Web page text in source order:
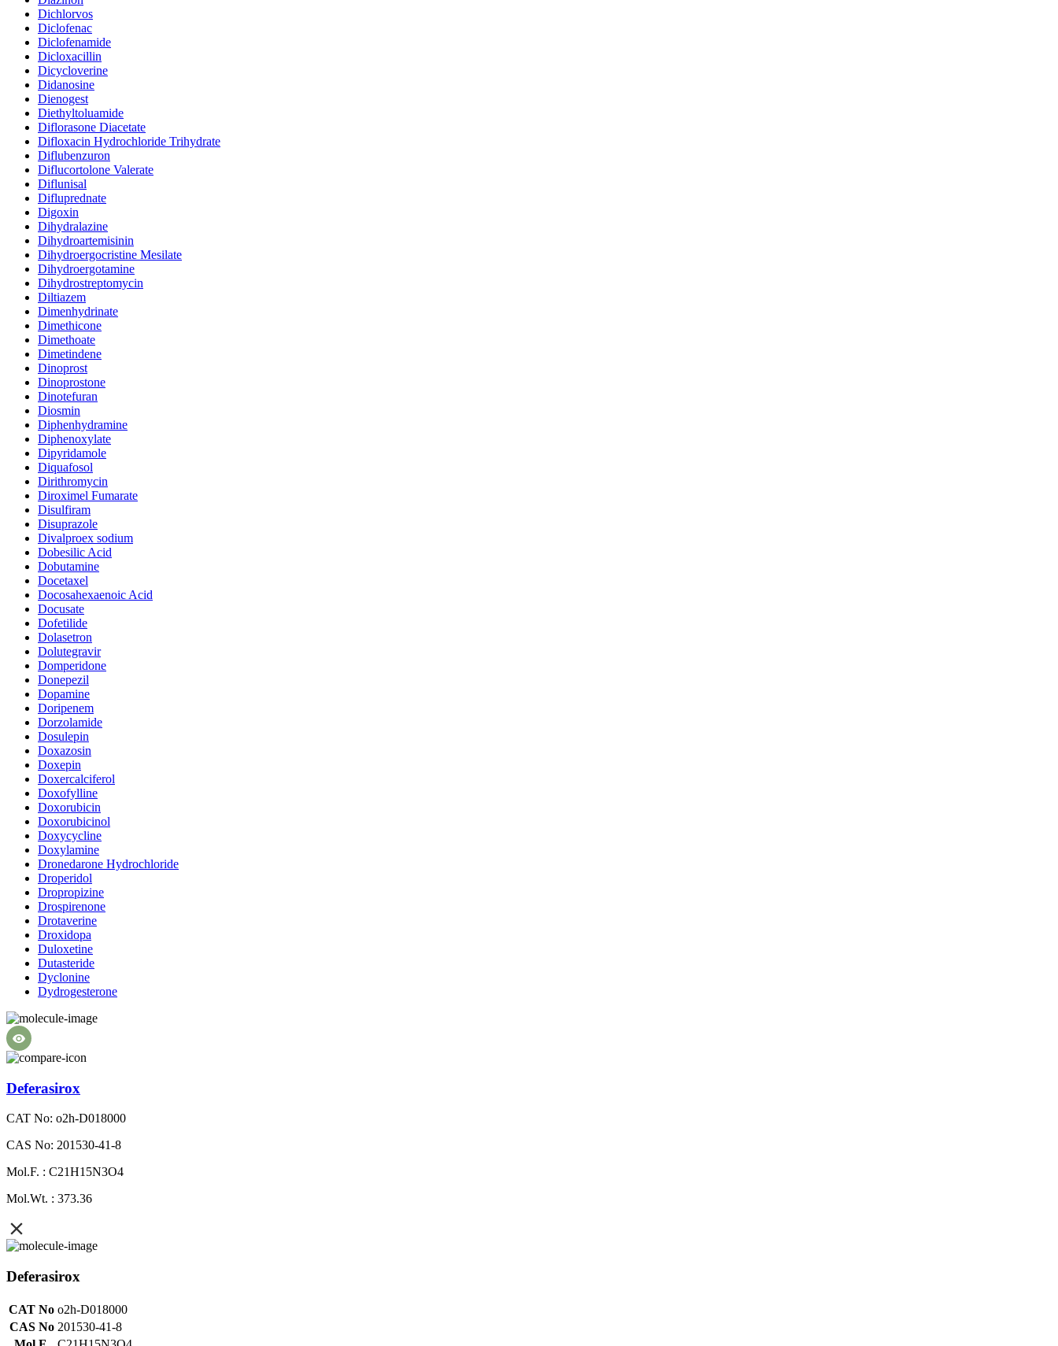
Dichlorvos
Diclofenac
Diclofenamide
Dicloxacillin
Dicycloverine
Didanosine
Dienogest
Diethyltoluamide
Diflorasone Diacetate
Difloxacin Hydrochloride Trihydrate
Diflubenzuron
Diflucortolone Valerate
Diflunisal
Difluprednate
Digoxin
Dihydralazine
Dihydroartemisinin
Dihydroergocristine Mesilate
Dihydroergotamine
Dihydrostreptomycin
Diltiazem
Dimenhydrinate
Dimethicone
Dimethoate
Dimetindene
Dinoprost
Dinoprostone
Dinotefuran
Diosmin
Diphenhydramine
Diphenoxylate
Dipyridamole
Diquafosol
Dirithromycin
Diroximel Fumarate
Disulfiram
Disuprazole
Divalproex sodium
Dobesilic Acid
Dobutamine
Docetaxel
Docosahexaenoic Acid
Docusate
Dofetilide
Dolasetron
Dolutegravir
Domperidone
Donepezil
Dopamine
Doripenem
Dorzolamide
Dosulepin
Doxazosin
Doxepin
Doxercalciferol
Doxofylline
Doxorubicin
Doxorubicinol
Doxycycline
Doxylamine
Dronedarone Hydrochloride
Droperidol
Dropropizine
Drospirenone
Drotaverine
Droxidopa
Duloxetine
Dutasteride
Dyclonine
Dydrogesterone
Deferasirox
CAT No: o2h-D018000
CAS No: 201530-41-8
Mol.F. : C21H15N3O4
Mol.Wt. : 373.36
Deferasirox
CAT No o2h-D018000
CAS No 201530-41-8